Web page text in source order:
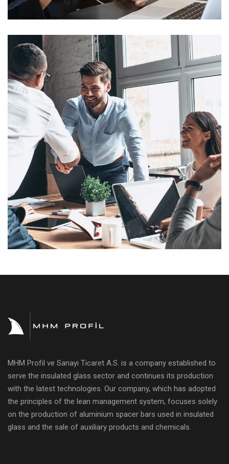
MHM Profil ve Sanayi Ticaret A.S. is a company established to
serve the insulated glass sector and continues its production
with the latest technologies. Our company, which has adopted
the principles of the lean management system, focuses solely
on the production of aluminium spacer bars used in insulated
glass and the sale of auxiliary products and chemicals.